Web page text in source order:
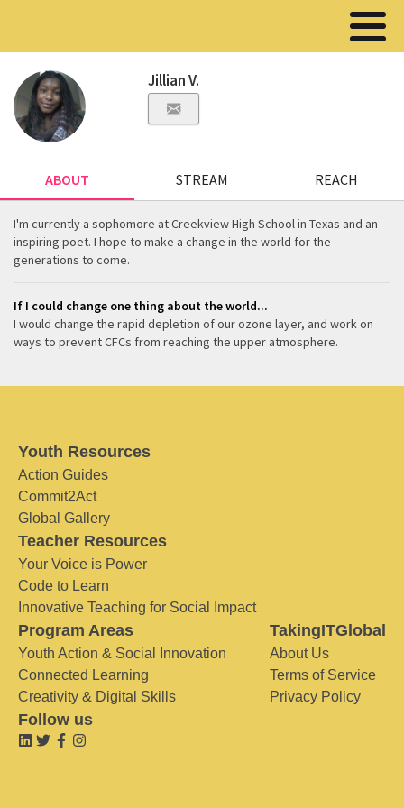
Jillian V.
ABOUT STREAM REACH
I'm currently a sophomore at Creekview High School in Texas and an
inspiring poet. I hope to make a change in the world for the
generations to come.
If I could change one thing about the world...
I would change the rapid depletion of our ozone layer, and work on
ways to prevent CFCs from reaching the upper atmosphere.
Youth Resources
Action Guides
Commit2Act
Global Gallery
Teacher Resources
Your Voice is Power
Code to Learn
Innovative Teaching for Social Impact
Program Areas
Youth Action & Social Innovation
Connected Learning
Creativity & Digital Skills
TakingITGlobal
About Us
Terms of Service
Privacy Policy
Follow us